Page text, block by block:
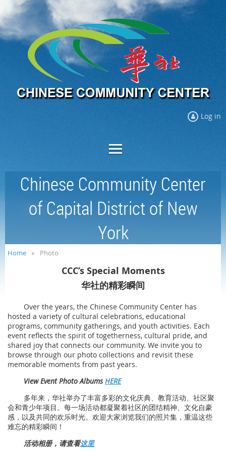
Log in
Chinese Community Center
of Capital District of New
York
Home Photo
CCC’s Special Moments
华社的精彩瞬间
Over the years, the Chinese Community Center has
hosted a variety of cultural celebrations, educational
programs, community gatherings, and youth activities. Each
event reflects the spirit of togetherness, cultural pride, and
shared joy that connects our community. We invite you to
browse through our photo collections and revisit these
memorable moments from past years.
View Event Photo AlbumsHERE
多年来，华社举办了丰富多彩的文化庆典、教育活动、社区聚
会和青少年项目。每一场活动都凝聚着社区的团结精神、文化自豪
感，以及共同的欢乐时光。欢迎大家浏览我们的照片集，重温这些
难忘的精彩瞬间！
活动相册，请查看这里